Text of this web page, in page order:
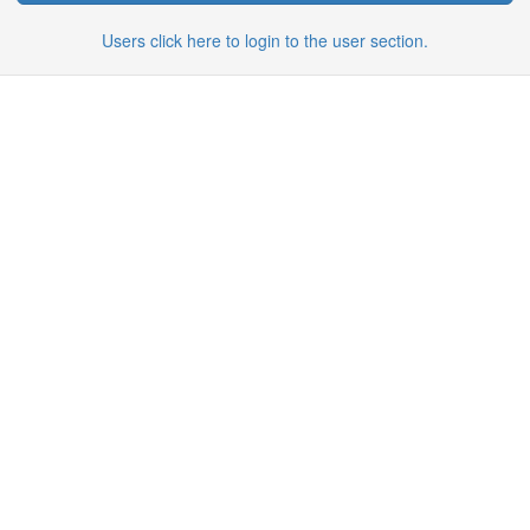
Users click here to login to the user section.